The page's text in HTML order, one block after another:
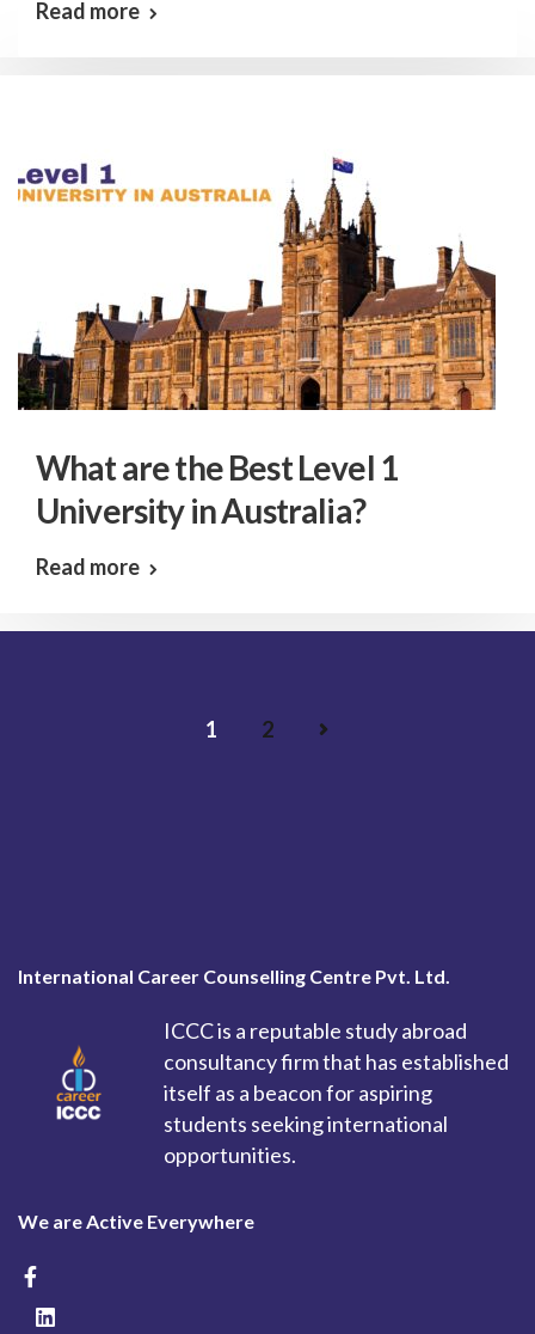
Read more
What are the Best Level 1
University in Australia?
Read more
1 2
International Career Counselling Centre Pvt. Ltd.
ICCC is a reputable study abroad
consultancy firm that has established
itself as a beacon for aspiring
students seeking international
opportunities.
We are Active Everywhere